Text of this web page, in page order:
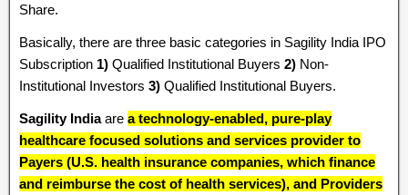
Share.
Basically, there are three basic categories in Sagility India IPO
Subscription 1) Qualified Institutional Buyers 2) Non-
Institutional Investors 3) Qualified Institutional Buyers.
Sagility Indiaare a technology-enabled, pure-play
healthcare focused solutions and services provider to
Payers (U.S. health insurance companies, which finance
and reimburse the cost of health services), and Providers